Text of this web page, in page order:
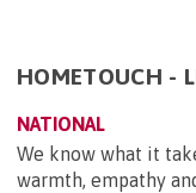
HOMETOUCH -
NATIONAL
We know what it
warmth, empathy